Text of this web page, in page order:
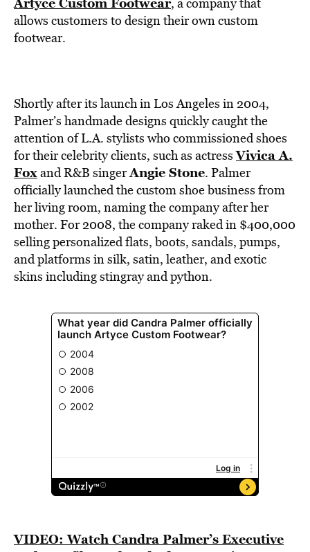
allows customers to design their own custom
footwear.
Shortly after its launch in Los Angeles in 2004,
Palmer’s handmade designs quickly caught the
attention of L.A. stylists who commissioned shoes
for their celebrity clients, such as actressVivica A.
Foxand R&B singerAngie Stone. Palmer
officially launched the custom shoe business from
her living room, naming the company after her
mother. For 2008, the company raked in $400,000
selling personalized flats, boots, sandals, pumps,
and platforms in silk, satin, leather, and exotic
skins including stingray and python.
VIDEO: Watch Candra Palmer’s Executive